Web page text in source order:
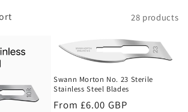
28 products
Swann Morton No. 23 Sterile
Stainless Steel Blades
Regular
From £6.00 GBP